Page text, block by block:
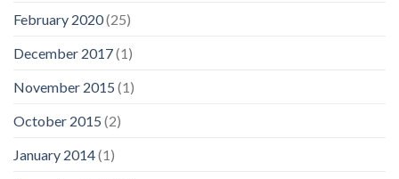
February 2020(25)
December 2017(1)
November 2015 (1)
October 2015 (2)
January 2014(1)